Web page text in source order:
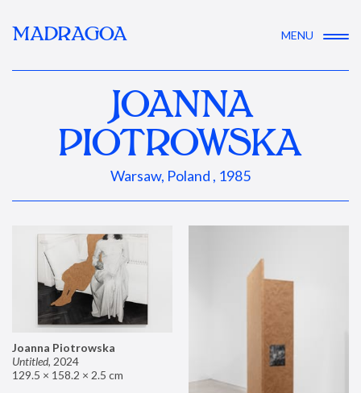
MADRAGOA MENU
JOANNA
PIOTROWSKA
Warsaw, Poland , 1985
Joanna Piotrowska
Untitled, 2024
129.5 × 158.2 × 2.5 cm